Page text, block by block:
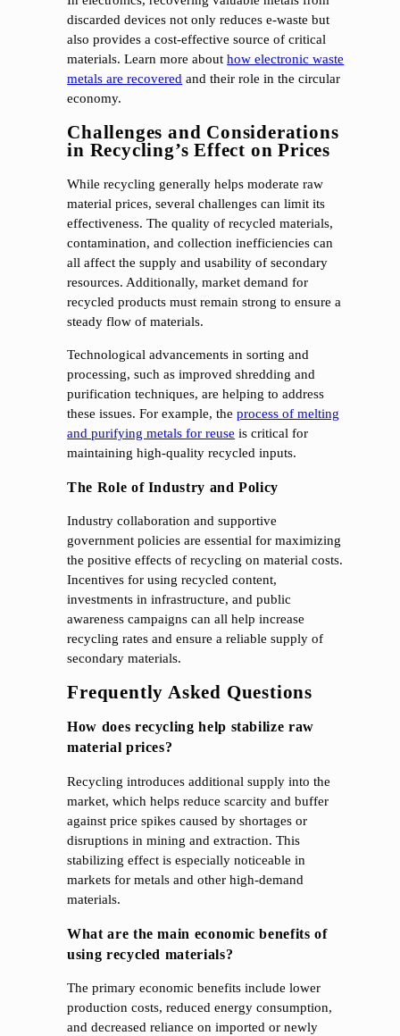
discarded devices not only reduces e-waste but
also provides a cost-effective source of critical
materials. Learn more abouthow electronic waste
metals are recovered and their role in the circular
economy.
Challenges and Considerations
in Recycling’s Effect on Prices
While recycling generally helps moderate raw
material prices, several challenges can limit its
effectiveness. The quality of recycled materials,
contamination, and collection inefficiencies can
all affect the supply and usability of secondary
resources. Additionally, market demand for
recycled products must remain strong to ensure a
steady flow of materials.
Technological advancements in sorting and
processing, such as improved shredding and
purification techniques, are helping to address
these issues. For example, theprocess of melting
and purifying metals for reuse is critical for
maintaining high-quality recycled inputs.
The Role of Industry and Policy
Industry collaboration and supportive
government policies are essential for maximizing
the positive effects of recycling on material costs.
Incentives for using recycled content,
investments in infrastructure, and public
awareness campaigns can all help increase
recycling rates and ensure a reliable supply of
secondary materials.
Frequently Asked Questions
How does recycling help stabilize raw
material prices?
Recycling introduces additional supply into the
market, which helps reduce scarcity and buffer
against price spikes caused by shortages or
disruptions in mining and extraction. This
stabilizing effect is especially noticeable in
markets for metals and other high-demand
materials.
What are the main economic benefits of
using recycled materials?
The primary economic benefits include lower
production costs, reduced energy consumption,
and decreased reliance on imported or newly